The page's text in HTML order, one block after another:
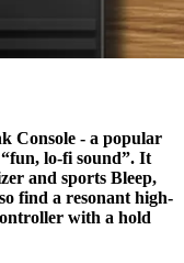
Console - a popular
lo-fi sound”. It
and sports Bleep,
find a resonant high-
with a hold